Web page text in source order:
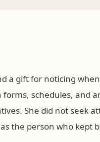
a gift for noticing
schedules, and
She did not seek
the person who